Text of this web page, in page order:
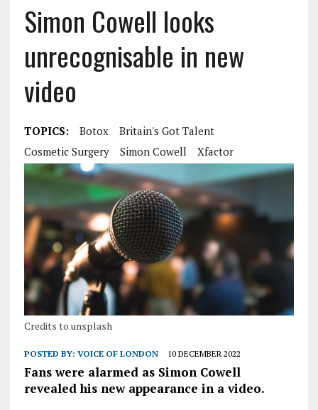
Simon Cowell looks
unrecognisable in new
video
TOPICS: Botox
Britain's Got Talent
Cosmetic Surgery
Simon Cowell Xfactor
Credits to unsplash
POSTED BY: VOICE OF LONDON 10 DECEMBER 2022
Fans were alarmed as Simon Cowell
revealed his new appearance in a video.